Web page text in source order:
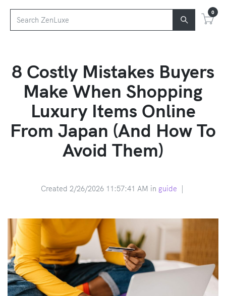
0
8 Costly Mistakes Buyers
Make When Shopping
Luxury Items Online
From Japan (And How To
Avoid Them)
Created 2/26/2026 11:57:41 AM in guide